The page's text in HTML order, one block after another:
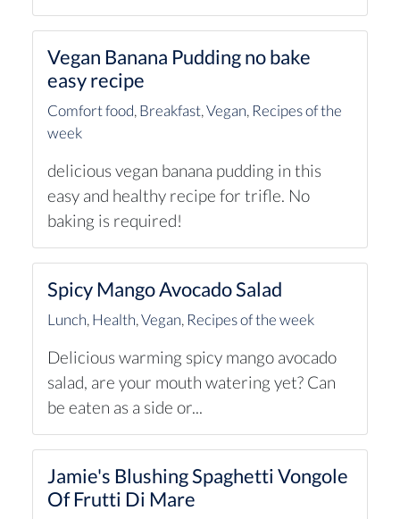
Vegan Banana Pudding no bake
easy recipe
Comfort food,Breakfast,Vegan, Recipes of the
week
delicious vegan banana pudding in this
easy and healthy recipe for trifle. No
baking is required!
Spicy Mango Avocado Salad
Lunch,Health,Vegan, Recipes of the week
Delicious warming spicy mango avocado
salad, are your mouth watering yet? Can
be eaten as a side or...
Jamie's Blushing Spaghetti Vongole
Of Frutti Di Mare